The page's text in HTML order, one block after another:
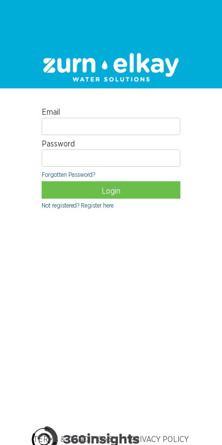
Email
Password
Forgotten Password?
Not registered? Register here
TERMS & CONDITIONS PRIVACY POLICY